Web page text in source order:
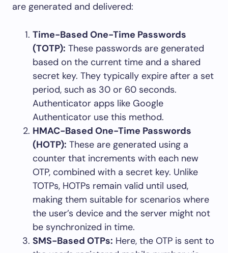
are generated and delivered:
Time-Based One-Time Passwords
(TOTP): These passwords are generated
based on the current time and a shared
secret key. They typically expire after a set
period, such as 30 or 60 seconds.
Authenticator apps like Google
Authenticator use this method.
HMAC-Based One-Time Passwords
(HOTP): These are generated using a
counter that increments with each new
OTP, combined with a secret key. Unlike
TOTPs, HOTPs remain valid until used,
making them suitable for scenarios where
the user’s device and the server might not
be synchronized in time.
SMS-Based OTPs: Here, the OTP is sent to